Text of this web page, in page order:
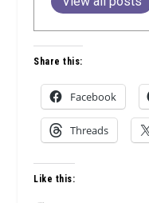
Share this:
Facebook
Threads
Like this: